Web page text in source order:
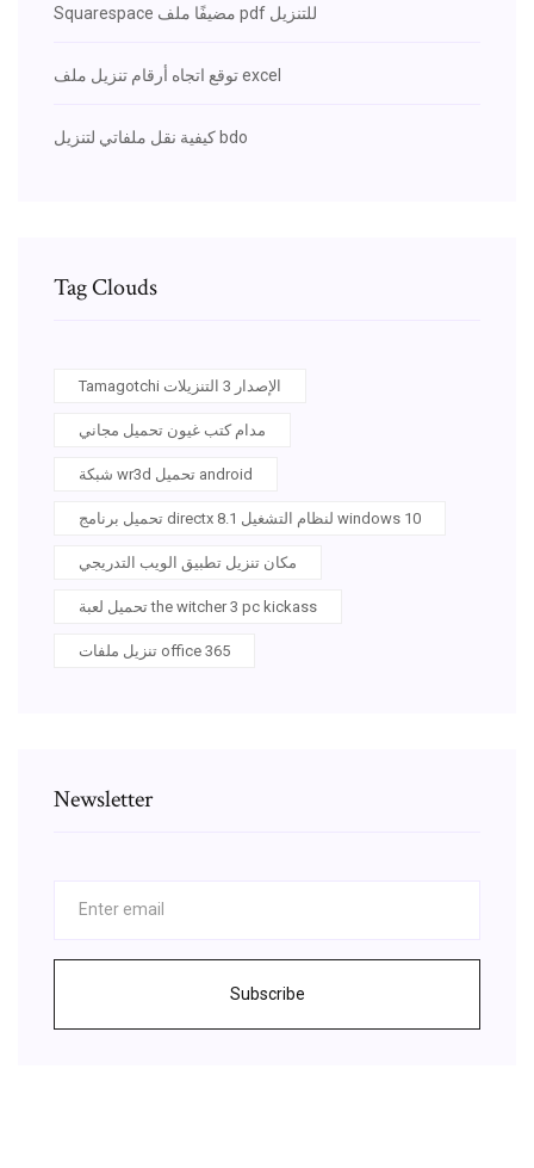
Squarespace مضيفًا ملف pdf للتنزيل
توقع اتجاه أرقام تنزيل ملف excel
كيفية نقل ملفاتي لتنزيل bdo
Tag Clouds
Tamagotchi الإصدار 3 التنزيلات
مدام كتب غيون تحميل مجاني
شبكة wr3d تحميل android
تحميل برنامج directx 8.1 لنظام التشغيل windows 10
مكان تنزيل تطبيق الويب التدريجي
تحميل لعبة the witcher 3 pc kickass
تنزيل ملفات office 365
Newsletter
Subscribe